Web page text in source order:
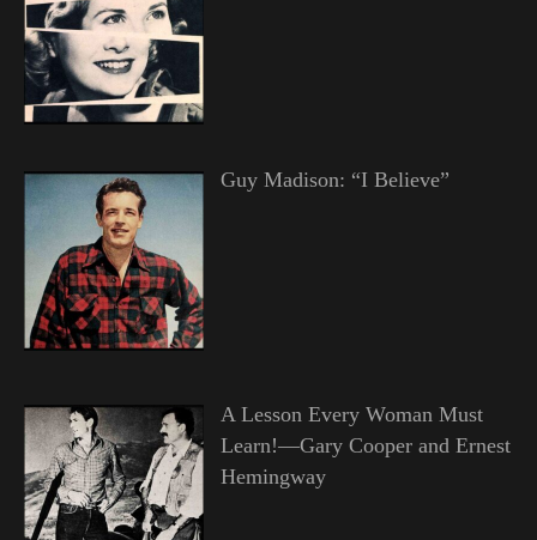
Guy Madison: “I Believe”
A Lesson Every Woman Must
Learn!—Gary Cooper and Ernest
Hemingway